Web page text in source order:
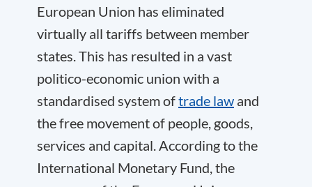
European Union has eliminated
virtually all tariffs between member
states. This has resulted in a vast
politico-economic union with a
standardised system oftrade law and
the free movement of people, goods,
services and capital. According to the
International Monetary Fund, the